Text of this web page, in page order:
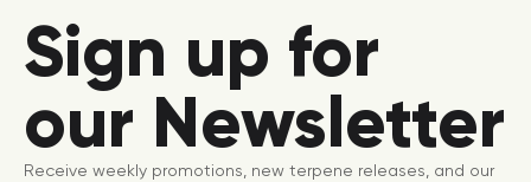
Sign up for
our Newsletter
Receive weekly promotions, new terpene releases, and our